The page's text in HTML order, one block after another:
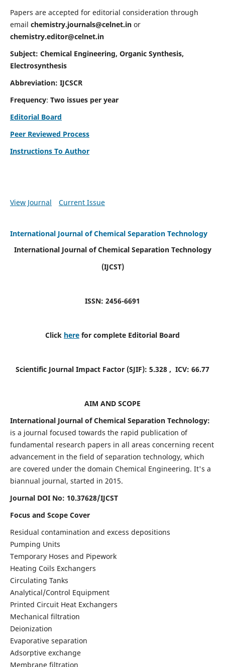
Papers are accepted for editorial consideration through
email chemistry.journals@celnet.in or
chemistry.editor@celnet.in
Subject: Chemical Engineering, Organic Synthesis,
Electrosynthesis
Abbreviation: IJCSCR
Frequency: Two issues per year
Editorial Board
Peer Reviewed Process
Instructions To Author
View Journal Current Issue
International Journal of Chemical Separation Technology
International Journal of Chemical Separation Technology
(IJCST)
ISSN: 2456-6691
Click here for complete Editorial Board
Scientific Journal Impact Factor (SJIF): 5.328 , ICV: 66.77
AIM AND SCOPE
International Journal of Chemical Separation Technology:
is a journal focused towards the rapid publication of
fundamental research papers in all areas concerning recent
advancement in the field of separation technology, which
are covered under the domain Chemical Engineering. It's a
biannual journal, started in 2015.
Journal DOI No: 10.37628/IJCST
Focus and Scope Cover
Residual contamination and excess depositions
Pumping Units
Temporary Hoses and Pipework
Heating Coils Exchangers
Circulating Tanks
Analytical/Control Equipment
Printed Circuit Heat Exchangers
Mechanical filtration
Deionization
Evaporative separation
Adsorptive exchange
Membrane filtration